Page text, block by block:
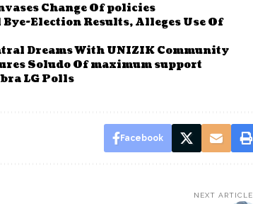
Change Of policies
Election Results, Alleges Use Of
Dreams With UNIZIK Community
Soludo Of maximum support
LG Polls
Facebook
NEXT ARTICLE